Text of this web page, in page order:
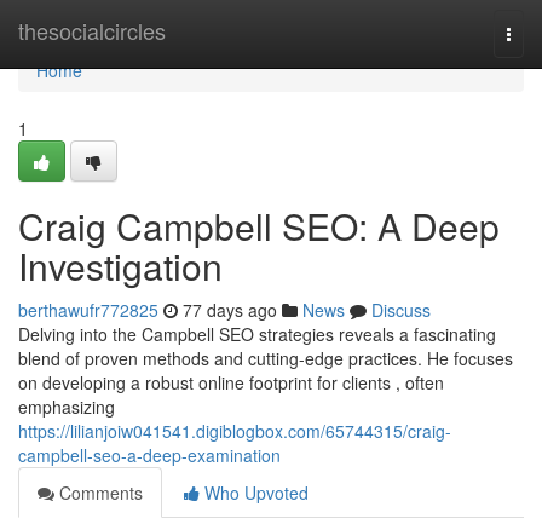
thesocialcircles
Home
Home
1
Craig Campbell SEO: A Deep
Investigation
berthawufr772825 77 days ago News
Discuss
Delving into the Campbell SEO strategies reveals a fascinating
blend of proven methods and cutting-edge practices. He focuses
on developing a robust online footprint for clients , often
emphasizing
https://lilianjoiw041541.digiblogbox.com/65744315/craig-
campbell-seo-a-deep-examination
Comments
Who Upvoted